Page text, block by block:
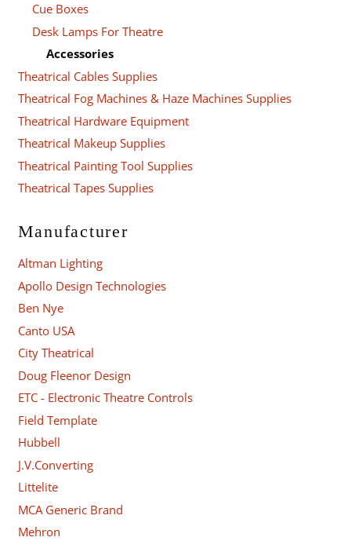
Cue Boxes
Desk Lamps For Theatre
Accessories
Theatrical Cables Supplies
Theatrical Fog Machines & Haze Machines Supplies
Theatrical Hardware Equipment
Theatrical Makeup Supplies
Theatrical Painting Tool Supplies
Theatrical Tapes Supplies
Manufacturer
Altman Lighting
Apollo Design Technologies
Ben Nye
Canto USA
City Theatrical
Doug Fleenor Design
ETC - Electronic Theatre Controls
Field Template
Hubbell
J.V.Converting
Littelite
MCA Generic Brand
Mehron